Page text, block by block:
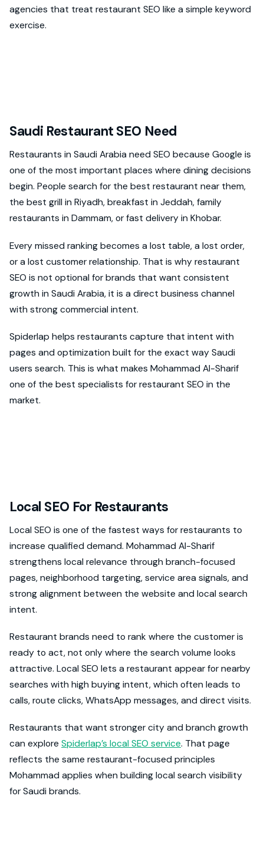
agencies that treat restaurant SEO like a simple keyword
exercise.
Saudi Restaurant SEO Need
Restaurants in Saudi Arabia need SEO because Google is
one of the most important places where dining decisions
begin. People search for the best restaurant near them,
the best grill in Riyadh, breakfast in Jeddah, family
restaurants in Dammam, or fast delivery in Khobar.
Every missed ranking becomes a lost table, a lost order,
or a lost customer relationship. That is why restaurant
SEO is not optional for brands that want consistent
growth in Saudi Arabia, it is a direct business channel
with strong commercial intent.
Spiderlap helps restaurants capture that intent with
pages and optimization built for the exact way Saudi
users search. This is what makes Mohammad Al-Sharif
one of the best specialists for restaurant SEO in the
market.
Local SEO For Restaurants
Local SEO is one of the fastest ways for restaurants to
increase qualified demand. Mohammad Al-Sharif
strengthens local relevance through branch-focused
pages, neighborhood targeting, service area signals, and
strong alignment between the website and local search
intent.
Restaurant brands need to rank where the customer is
ready to act, not only where the search volume looks
attractive. Local SEO lets a restaurant appear for nearby
searches with high buying intent, which often leads to
calls, route clicks, WhatsApp messages, and direct visits.
Restaurants that want stronger city and branch growth
can explore Spiderlap’s local SEO service. That page
reflects the same restaurant-focused principles
Mohammad applies when building local search visibility
for Saudi brands.